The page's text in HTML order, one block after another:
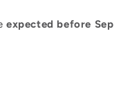
expected before Sep